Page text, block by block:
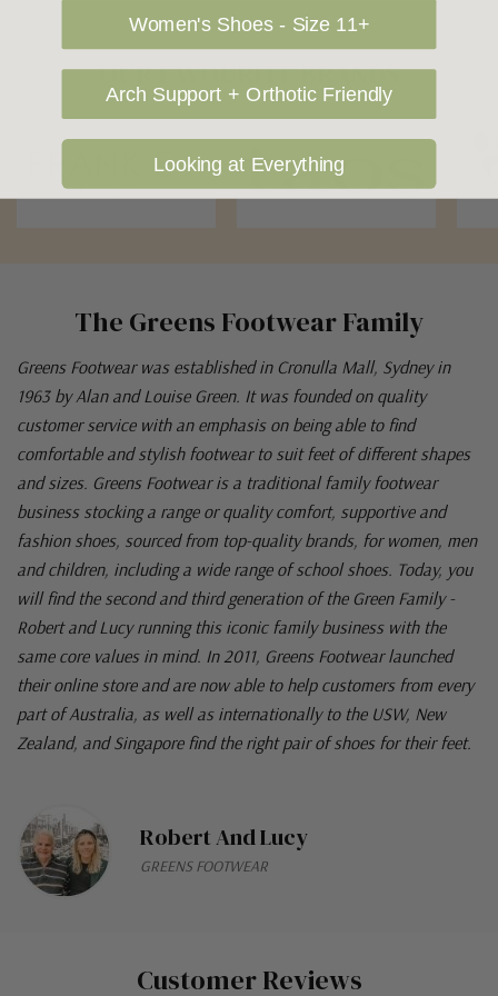
The Greens Footwear Family
Greens Footwear was established in Cronulla Mall, Sydney in
1963 by Alan and Louise Green. It was founded on quality
customer service with an emphasis on being able to find
comfortable and stylish footwear to suit feet of different shapes
and sizes. Greens Footwear is a traditional family footwear
business stocking a range or quality comfort, supportive and
fashion shoes, sourced from top-quality brands, for women, men
and children, including a wide range of school shoes. Today, you
will find the second and third generation of the Green Family -
Robert and Lucy running this iconic family business with the
same core values in mind. In 2011, Greens Footwear launched
their online store and are now able to help customers from every
part of Australia, as well as internationally to the USW, New
Zealand, and Singapore find the right pair of shoes for their feet.
Robert And Lucy
GREENS FOOTWEAR
OUR FAVOURITE BRANDS
Customer Reviews
Women's Shoes - Size 11+
Arch Support + Orthotic Friendly
Looking at Everything